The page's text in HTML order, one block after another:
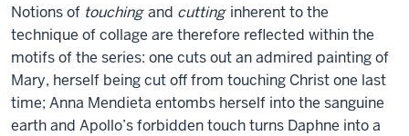
Notions of touching and cutting inherent to the
technique of collage are therefore reflected within the
motifs of the series: one cuts out an admired painting of
Mary, herself being cut off from touching Christ one last
time; Anna Mendieta entombs herself into the sanguine
earth and Apollo’s forbidden touch turns Daphne into a